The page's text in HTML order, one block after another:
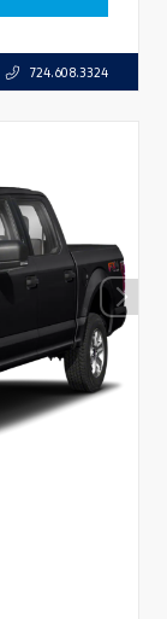
724.608.3324